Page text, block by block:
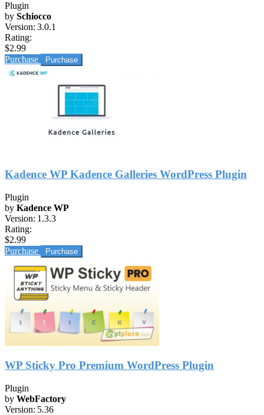
Plugin
by Schiocco
Version: 3.0.1
Rating:
$2.99
Purchase
Kadence WP Kadence Galleries WordPress Plugin
Plugin
by Kadence WP
Version: 1.3.3
Rating:
$2.99
Purchase
WP Sticky Pro Premium WordPress Plugin
Plugin
by WebFactory
Version: 5.36